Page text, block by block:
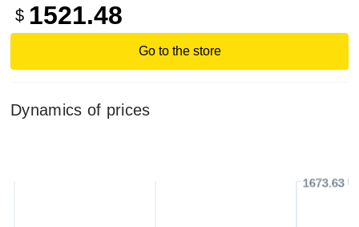
$ 1521.48
Go to the store
Dynamics of prices
1673.63